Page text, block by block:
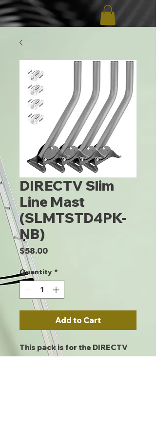
DIRECTV Slim
Line Mast
(SLMTSTD4PK-
NB)
$58.00Price
Quantity *
Add to Cart
This pack is for the DIRECTV
Slimline dish and includes a